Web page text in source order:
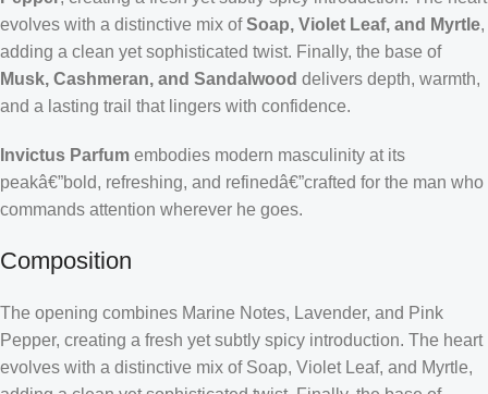
evolves with a distinctive mix ofSoap, Violet Leaf, and Myrtle,
adding a clean yet sophisticated twist. Finally, the base of
Musk, Cashmeran, and Sandalwood delivers depth, warmth,
and a lasting trail that lingers with confidence.
Invictus Parfum embodies modern masculinity at its
peakâ€”bold, refreshing, and refinedâ€”crafted for the man who
commands attention wherever he goes.
Composition
The opening combines Marine Notes, Lavender, and Pink
Pepper, creating a fresh yet subtly spicy introduction. The heart
evolves with a distinctive mix of Soap, Violet Leaf, and Myrtle,